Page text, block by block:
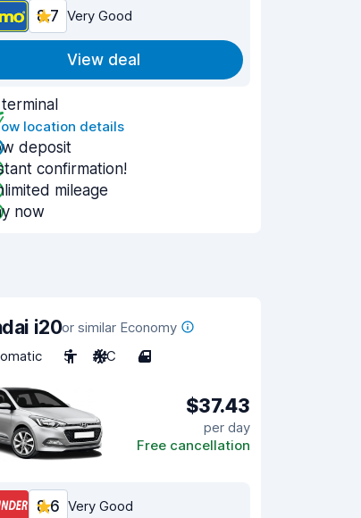
8.7 Very Good
View deal
terminal
location details
deposit
confirmation!
mileage
now
i20or similar Economy
5 A/C 4
$37.43
per day
Free cancellation
8.6 Very Good